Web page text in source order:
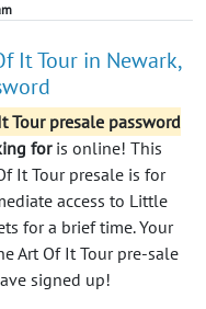
It Tour in Newark,
Tour presale password
foris online! This
It Tour presale is for
access to Little
for a brief time. Your
Art Of It Tour pre-sale
signed up!